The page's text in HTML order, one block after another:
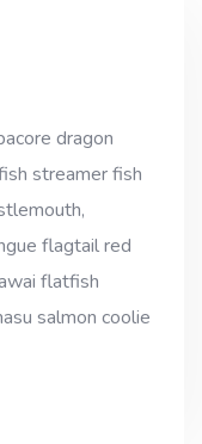
dragon
streamer fish
flagtail red
flatfish
salmon coolie